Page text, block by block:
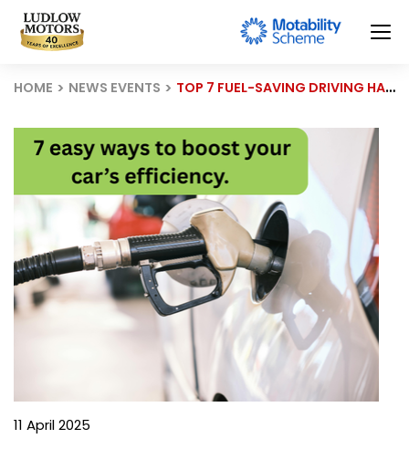
HOME NEWS EVENTS TOP 7 FUEL-SAVING DRIVING HABITS EVERY DRIVER SHOULD KNOW
11 April 2025